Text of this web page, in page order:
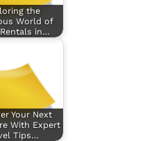
the
World of
in…
Your Next
With Expert
Tips…